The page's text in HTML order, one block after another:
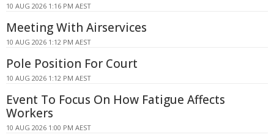
10 AUG 2026 1:16 PM AEST
Meeting With Airservices
10 AUG 2026 1:12 PM AEST
Pole Position For Court
10 AUG 2026 1:12 PM AEST
Event To Focus On How Fatigue Affects
Workers
10 AUG 2026 1:00 PM AEST